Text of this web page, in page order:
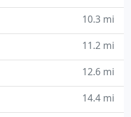
10.3 mi
11.2 mi
12.6 mi
14.4 mi